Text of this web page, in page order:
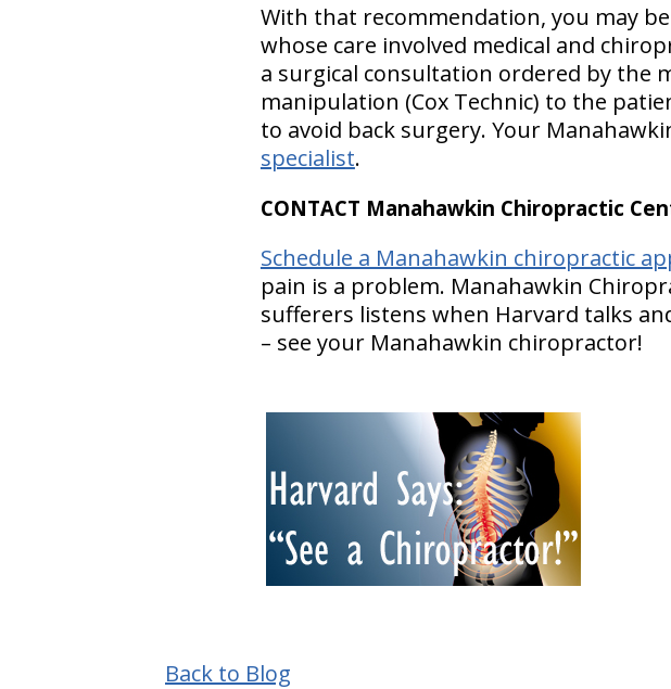
With that recommendation, you may
whose care involved medical and
a surgical consultation ordered by the
manipulation (Cox Technic) to the
to avoid back surgery. Your
specialist.
CONTACT Manahawkin Chiropractic
Schedule a Manahawkin chiropractic
pain is a problem. Manahawkin
sufferers listens when Harvard talks
– see your Manahawkin chiropractor!
Back to Blog